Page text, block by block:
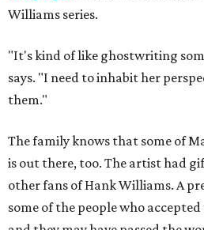
Williams series.
"It's kind of like ghostwriting
says. "I need to inhabit her
them."
The family knows that some of
is out there, too. The artist had
other fans of Hank Williams. A
some of the people who